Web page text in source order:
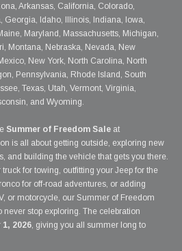
Arkansas, California, Colorado,
Georgia, Idaho, Illinois, Indiana, Iowa,
Maryland, Massachusetts, Michigan,
Montana, Nebraska, Nevada, New
New York, North Carolina, North
Pennsylvania, Rhode Island, South
Texas, Utah, Vermont, Virginia,
and Wyoming.
Summer of Freedom Sale at
is all about getting outside, exploring new
and building the vehicle that gets you there.
for towing, outfitting your Jeep for the
for off-road adventures, or adding
or motorcycle, our Summer of Freedom
stop exploring. The celebration
2026, giving you all summer long to